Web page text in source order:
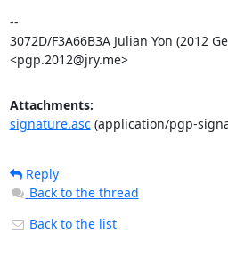
--
3072D/F3A66B3A Julian Yon (2012
<pgp.2012@jry.me>
Attachments:
signature.asc(application/pgp-
Reply
Back to the thread
Back to the list